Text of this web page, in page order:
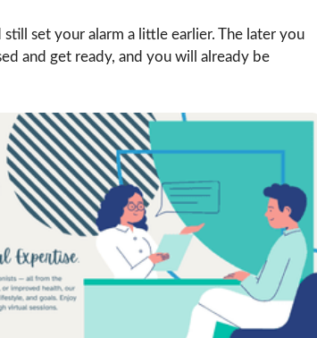
set your alarm a little earlier. The later you
and get ready, and you will already be